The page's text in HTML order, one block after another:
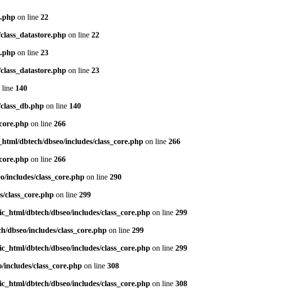
on line 22
on line 22
on line 23
on line 23
line 140
on line 140
on line 266
dbtech/dbseo/includes/class_core.php on line 266
on line 266
includes/class_core.php on line 290
class_core.php on line 299
dbtech/dbseo/includes/class_core.php on line 299
dbseo/includes/class_core.php on line 299
dbtech/dbseo/includes/class_core.php on line 299
class_core.php on line 308
dbtech/dbseo/includes/class_core.php on line 308